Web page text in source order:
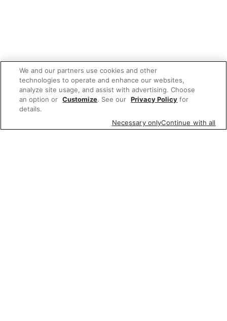
We and our partners use cookies and other
technologies to operate and enhance our websites,
analyze site usage, and assist with advertising. Choose
an option or Customize. See our Privacy Policy for
details.
Necessary onlyContinue with all